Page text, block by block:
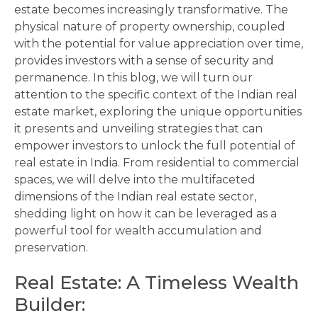
estate becomes increasingly transformative. The
physical nature of property ownership, coupled
with the potential for value appreciation over time,
provides investors with a sense of security and
permanence. In this blog, we will turn our
attention to the specific context of the Indian real
estate market, exploring the unique opportunities
it presents and unveiling strategies that can
empower investors to unlock the full potential of
real estate in India. From residential to commercial
spaces, we will delve into the multifaceted
dimensions of the Indian real estate sector,
shedding light on how it can be leveraged as a
powerful tool for wealth accumulation and
preservation.
Real Estate: A Timeless Wealth
Builder: